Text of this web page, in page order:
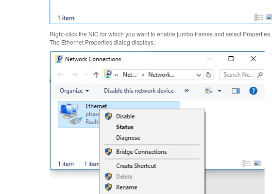
Right-click the NIC for which you want to enable jumbo frames and select Properties.
The Ethernet Properties dialog displays.